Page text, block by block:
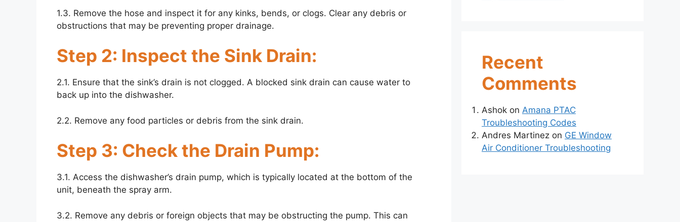
1.3. Remove the hose and inspect it for any kinks, bends, or clogs. Clear any debris or
obstructions that may be preventing proper drainage.
Step 2: Inspect the Sink Drain:
2.1. Ensure that the sink’s drain is not clogged. A blocked sink drain can cause water to
back up into the dishwasher.
2.2. Remove any food particles or debris from the sink drain.
Step 3: Check the Drain Pump:
3.1. Access the dishwasher’s drain pump, which is typically located at the bottom of the
unit, beneath the spray arm.
3.2. Remove any debris or foreign objects that may be obstructing the pump. This can
Recent
Comments
Ashok on Amana PTAC
Troubleshooting Codes
Andres Martinez on GE Window
Air Conditioner Troubleshooting